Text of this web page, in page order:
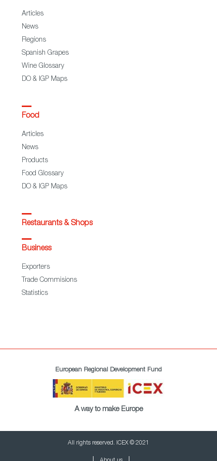
Articles
News
Regions
Spanish Grapes
Wine Glossary
DO & IGP Maps
Food
Articles
News
Products
Food Glossary
DO & IGP Maps
Restaurants & Shops
Business
Exporters
Trade Commisions
Statistics
European Regional Development Fund
A way to make Europe
All rights reserved. ICEX © 2021